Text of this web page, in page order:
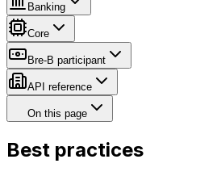
Banking
Core
Bre-B participant
API reference
On this page
Best practices